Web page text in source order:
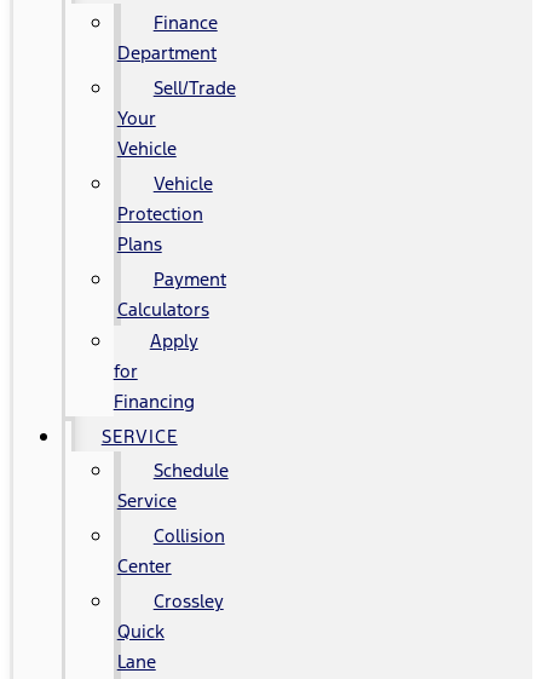
Finance
Department
Sell/Trade
Your
Vehicle
Vehicle
Protection
Plans
Payment
Calculators
Apply
for
Financing
SERVICE
Schedule
Service
Collision
Center
Crossley
Quick
Lane